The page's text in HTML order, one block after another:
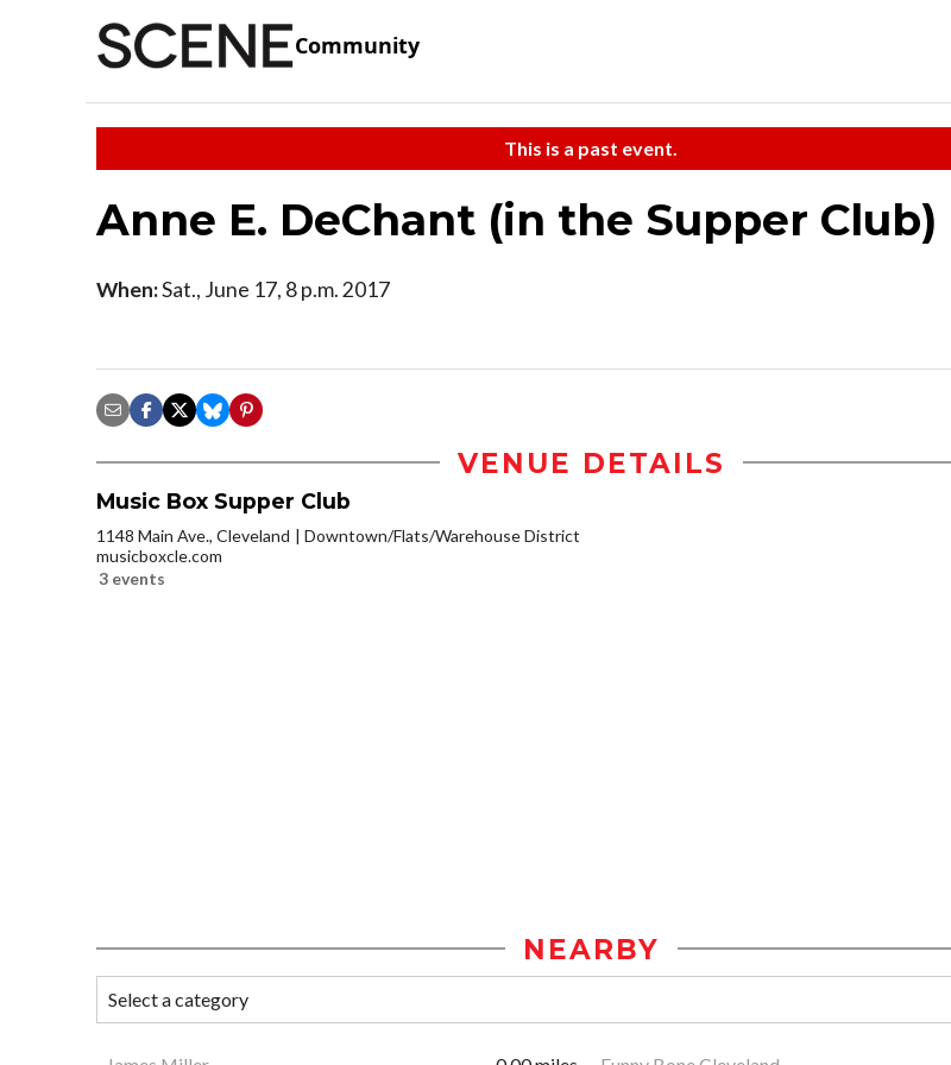
Community
This is a past event.
Anne E. DeChant (in the Supper Club)
When:Sat., June 17, 8 p.m. 2017
VENUE DETAILS
Music Box Supper Club
1148 Main Ave., Cleveland
Downtown/Flats/Warehouse District
musicboxcle.com
3 events
NEARBY